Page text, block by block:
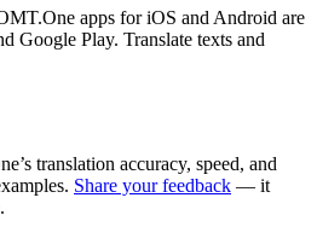
apps for iOS and Android are
Google Play. Translate texts and
translation accuracy, speed, and
Share your feedback — it